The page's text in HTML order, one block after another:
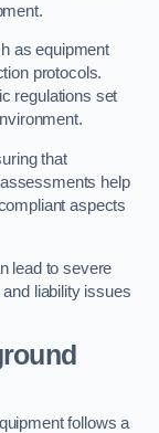
as equipment
protocols.
regulations set
that
help
aspects
lead to severe
liability issues
follows a